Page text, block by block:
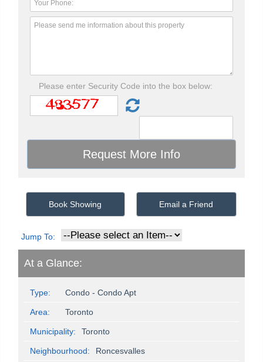
Please enter Security Code into the box below:
Book Showing Email a Friend
Jump To:
At a Glance:
Type: Condo - Condo Apt
Area: Toronto
Municipality: Toronto
Neighbourhood: Roncesvalles